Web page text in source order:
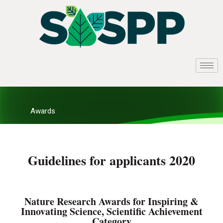
Awards
Guidelines for applicants 2020
Nature Research Awards for Inspiring &
Innovating Science, Scientific Achievement